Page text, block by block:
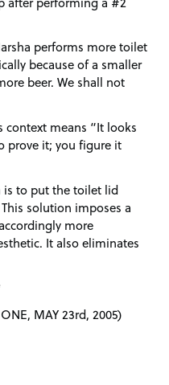
performs more toilet
because of a smaller
beer. We shall not
context means “It looks
prove it; you figure it
is to put the toilet lid
solution imposes a
more
It also eliminates
MAY 23rd, 2005)